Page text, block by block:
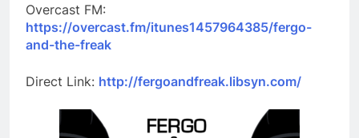
Overcast FM:
https://overcast.fm/itunes1457964385/fergo-
and-the-freak
Direct Link: http://fergoandfreak.libsyn.com/